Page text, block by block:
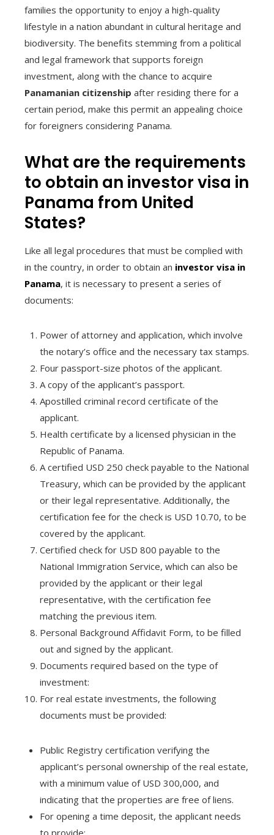
families the opportunity to enjoy a high-quality
lifestyle in a nation abundant in cultural heritage and
biodiversity. The benefits stemming from a political
and legal framework that supports foreign
investment, along with the chance to acquire
Panamanian citizenship after residing there for a
certain period, make this permit an appealing choice
for foreigners considering Panama.
What are the requirements
to obtain an investor visa in
Panama from United
States?
Like all legal procedures that must be complied with
in the country, in order to obtain an investor visa in
Panama, it is necessary to present a series of
documents:
Power of attorney and application, which involve
the notary’s office and the necessary tax stamps.
Four passport-size photos of the applicant.
A copy of the applicant’s passport.
Apostilled criminal record certificate of the
applicant.
Health certificate by a licensed physician in the
Republic of Panama.
A certified USD 250 check payable to the National
Treasury, which can be provided by the applicant
or their legal representative. Additionally, the
certification fee for the check is USD 10.70, to be
covered by the applicant.
Certified check for USD 800 payable to the
National Immigration Service, which can also be
provided by the applicant or their legal
representative, with the certification fee
matching the previous item.
Personal Background Affidavit Form, to be filled
out and signed by the applicant.
Documents required based on the type of
investment:
For real estate investments, the following
documents must be provided:
Public Registry certification verifying the
applicant’s personal ownership of the real estate,
with a minimum value of USD 300,000, and
indicating that the properties are free of liens.
For opening a time deposit, the applicant needs
to provide: